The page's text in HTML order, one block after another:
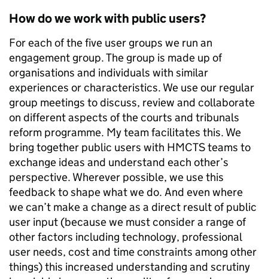
How do we work with public users?
For each of the five user groups we run an
engagement group. The group is made up of
organisations and individuals with similar
experiences or characteristics. We use our regular
group meetings to discuss, review and collaborate
on different aspects of the courts and tribunals
reform programme. My team facilitates this. We
bring together public users with HMCTS teams to
exchange ideas and understand each other’s
perspective. Wherever possible, we use this
feedback to shape what we do. And even where
we can’t make a change as a direct result of public
user input (because we must consider a range of
other factors including technology, professional
user needs, cost and time constraints among other
things) this increased understanding and scrutiny